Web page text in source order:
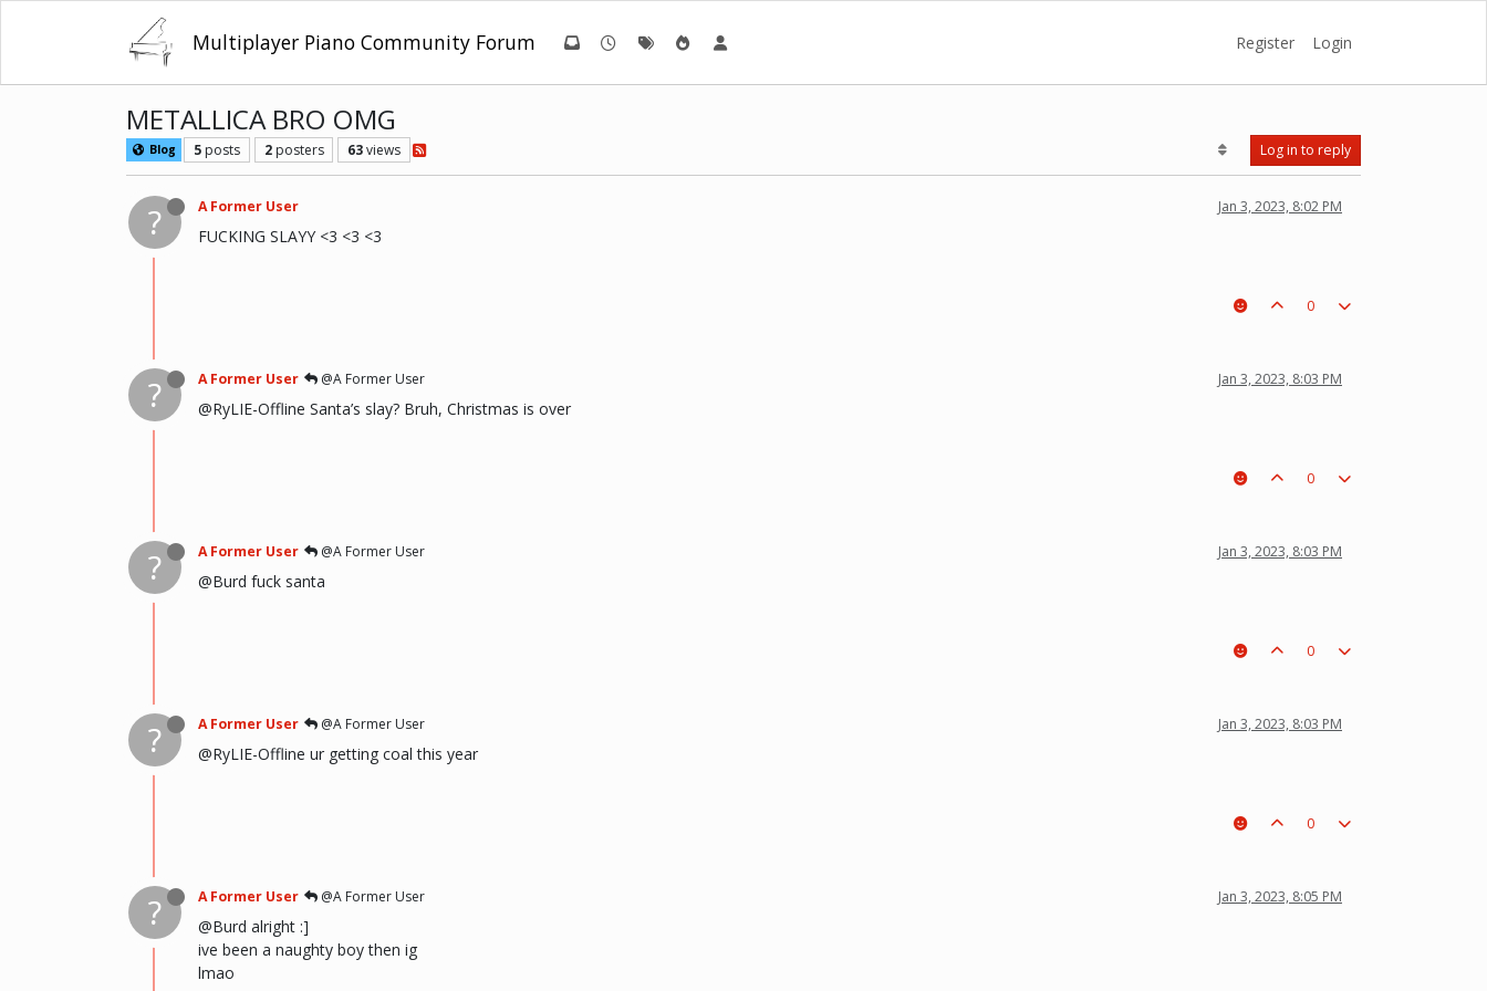
Multiplayer Piano Community Forum Register Login
METALLICA BRO OMG
Blog 5 posts 2 posters 63views Log in to reply
? A Former User Jan 3, 2023, 8:02 PM
FUCKING SLAYY <3 <3 <3
0
? A Former User @A Former User Jan 3, 2023, 8:03 PM
@RyLIE-Offline Santa’s slay? Bruh, Christmas is over
0
? A Former User @A Former User Jan 3, 2023, 8:03 PM
@Burd fuck santa
0
? A Former User @A Former User Jan 3, 2023, 8:03 PM
@RyLIE-Offline ur getting coal this year
0
? A Former User @A Former User Jan 3, 2023, 8:05 PM
@Burd alright :]
ive been a naughty boy then ig
lmao